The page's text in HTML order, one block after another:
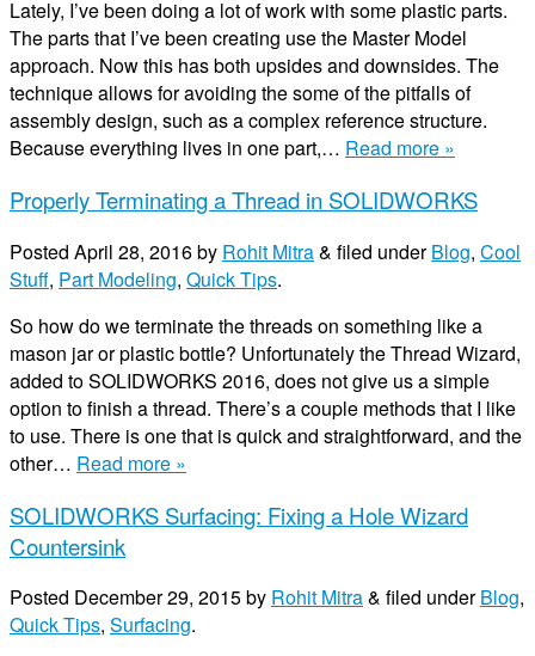
Lately, I’ve been doing a lot of work with some plastic parts.
The parts that I’ve been creating use the Master Model
approach. Now this has both upsides and downsides. The
technique allows for avoiding the some of the pitfalls of
assembly design, such as a complex reference structure.
Because everything lives in one part,… Read more »
Properly Terminating a Thread in SOLIDWORKS
Posted April 28, 2016by Rohit Mitra& filed underBlog, Cool
Stuff, Part Modeling, Quick Tips.
So how do we terminate the threads on something like a
mason jar or plastic bottle? Unfortunately the Thread Wizard,
added to SOLIDWORKS 2016, does not give us a simple
option to finish a thread. There’s a couple methods that I like
to use. There is one that is quick and straightforward, and the
other… Read more »
SOLIDWORKS Surfacing: Fixing a Hole Wizard
Countersink
Posted December 29, 2015by Rohit Mitra& filed underBlog,
Quick Tips, Surfacing.